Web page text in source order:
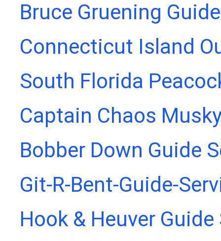
Bruce Gruening
Connecticut Island
South Florida
Captain Chaos
Bobber Down Guide
Git-R-Bent-Guide-
Hook & Heuver